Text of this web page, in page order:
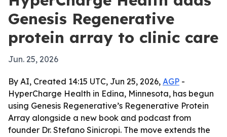
Genesis Regenerative
protein array to clinic care
Jun. 25, 2026
By AI, Created 14:15 UTC, Jun 25, 2026, AGP -
HyperCharge Health in Edina, Minnesota, has begun
using Genesis Regenerative’s Regenerative Protein
Array alongside a new book and podcast from
founder Dr. Stefano Sinicropi. The move extends the